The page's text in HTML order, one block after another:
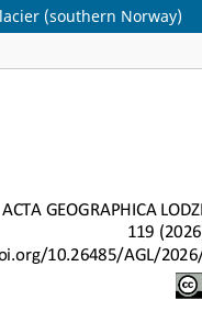
(southern Norway)